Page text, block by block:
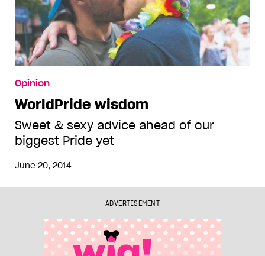
Opinion
WorldPride wisdom
Sweet & sexy advice ahead of our
biggest Pride yet
June 20, 2014
ADVERTISEMENT